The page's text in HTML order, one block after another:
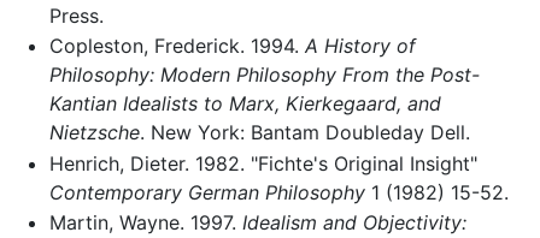
Press.
Copleston, Frederick. 1994. A History of
Philosophy: Modern Philosophy From the Post-
Kantian Idealists to Marx, Kierkegaard, and
Nietzsche. New York: Bantam Doubleday Dell.
Henrich, Dieter. 1982. "Fichte's Original Insight"
Contemporary German Philosophy1 (1982) 15-52.
Martin, Wayne. 1997. Idealism and Objectivity: